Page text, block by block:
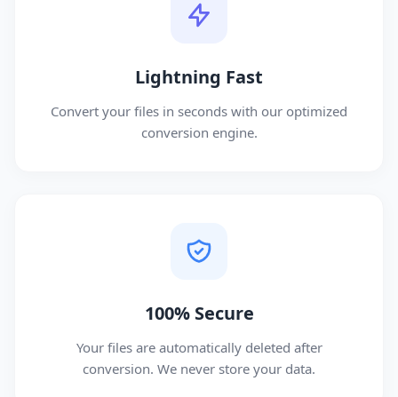
Lightning Fast
Convert your files in seconds with our optimized
conversion engine.
100% Secure
Your files are automatically deleted after
conversion. We never store your data.